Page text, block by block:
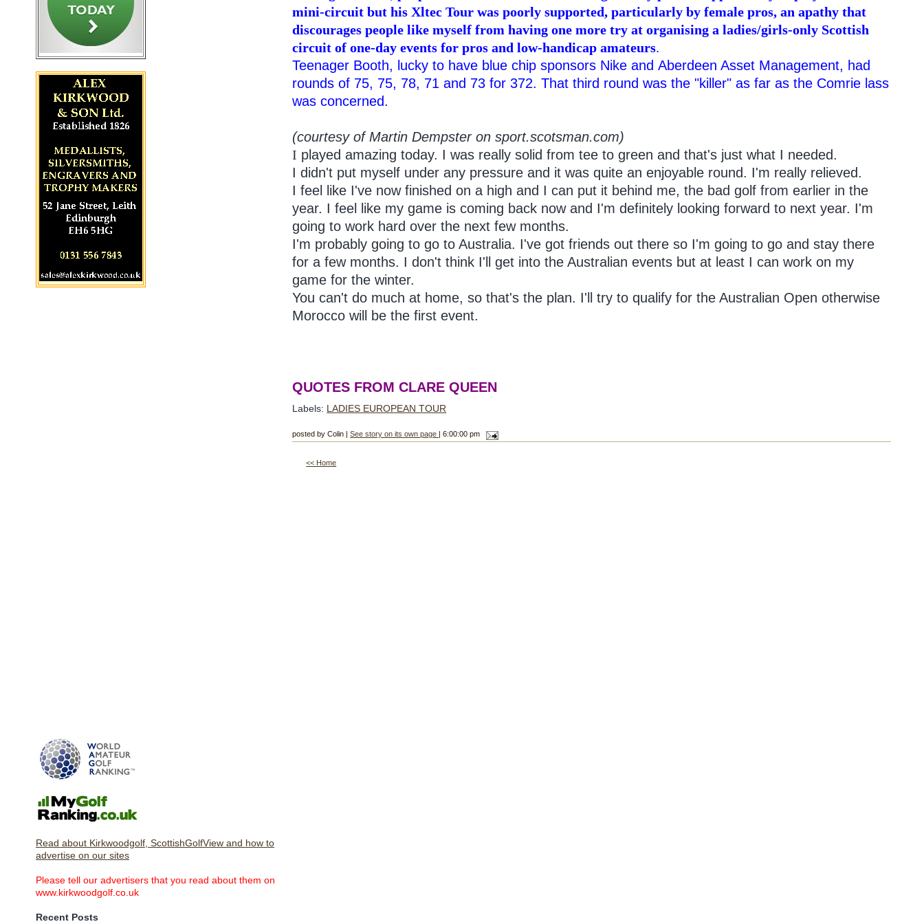
Read about Kirkwoodgolf, ScottishGolfView and how to
advertise on our sites
Please tell our advertisers that you read about them on
www.kirkwoodgolf.co.uk
Recent Posts
mini-circuit but his Xltec Tour was poorly supported, particularly by female pros, an apathy that
discourages people like myself from having one more try at organising a ladies/girls-only Scottish
circuit of one-day events for pros and low-handicap amateurs.
Teenager Booth, lucky to have blue chip sponsors Nike and Aberdeen Asset Management, had
rounds of 75, 75, 78, 71 and 73 for 372. That third round was the "killer" as far as the Comrie lass
was concerned.
(courtesy of Martin Dempster on sport.scotsman.com)
I played amazing today. I was really solid from tee to green and that's just what I needed.
I didn't put myself under any pressure and it was quite an enjoyable round. I'm really relieved.
I feel like I've now finished on a high and I can put it behind me, the bad golf from earlier in the
year. I feel like my game is coming back now and I'm definitely looking forward to next year. I'm
going to work hard over the next few months.
I'm probably going to go to Australia. I've got friends out there so I'm going to go and stay there
for a few months. I don't think I'll get into the Australian events but at least I can work on my
game for the winter.
You can't do much at home, so that's the plan. I'll try to qualify for the Australian Open otherwise
Morocco will be the first event.
QUOTES FROM CLARE QUEEN
Labels: LADIES EUROPEAN TOUR
posted by Colin |See story on its own page | 6:00:00 pm
<< Home